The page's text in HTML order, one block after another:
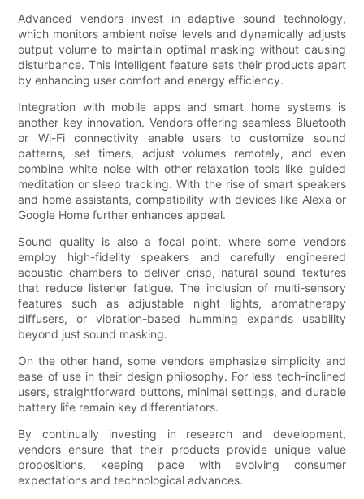
Advanced vendors invest in adaptive sound technology,
which monitors ambient noise levels and dynamically adjusts
output volume to maintain optimal masking without causing
disturbance. This intelligent feature sets their products apart
by enhancing user comfort and energy efficiency.
Integration with mobile apps and smart home systems is
another key innovation. Vendors offering seamless Bluetooth
or Wi-Fi connectivity enable users to customize sound
patterns, set timers, adjust volumes remotely, and even
combine white noise with other relaxation tools like guided
meditation or sleep tracking. With the rise of smart speakers
and home assistants, compatibility with devices like Alexa or
Google Home further enhances appeal.
Sound quality is also a focal point, where some vendors
employ high-fidelity speakers and carefully engineered
acoustic chambers to deliver crisp, natural sound textures
that reduce listener fatigue. The inclusion of multi-sensory
features such as adjustable night lights, aromatherapy
diffusers, or vibration-based humming expands usability
beyond just sound masking.
On the other hand, some vendors emphasize simplicity and
ease of use in their design philosophy. For less tech-inclined
users, straightforward buttons, minimal settings, and durable
battery life remain key differentiators.
By continually investing in research and development,
vendors ensure that their products provide unique value
propositions, keeping pace with evolving consumer
expectations and technological advances.